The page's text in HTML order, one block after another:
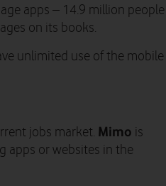
apps – 14.9 million people
on its books.
unlimited use of the mobile
jobs market. Mimo is
apps or websites in the